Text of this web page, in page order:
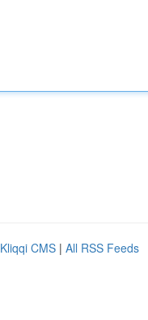
Kliqqi CMS | All RSS Feeds